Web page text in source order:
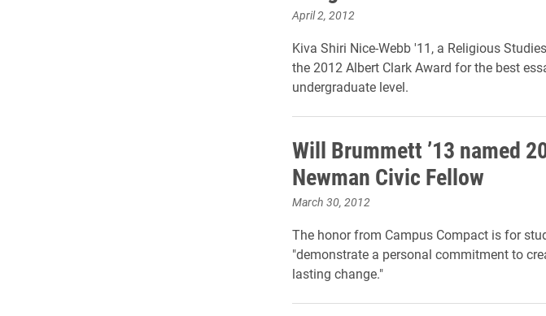
April 2, 2012
Kiva Shiri Nice-Webb '11, a Religious
the 2012 Albert Clark Award for the best
undergraduate level.
Will Brummett ’13 named
Newman Civic Fellow
March 30, 2012
The honor from Campus Compact is for
"demonstrate a personal commitment to
lasting change."